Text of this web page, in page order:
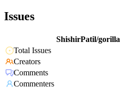
Issues
ShishirPatil/gorilla
Total Issues
Creators
Comments
Commenters